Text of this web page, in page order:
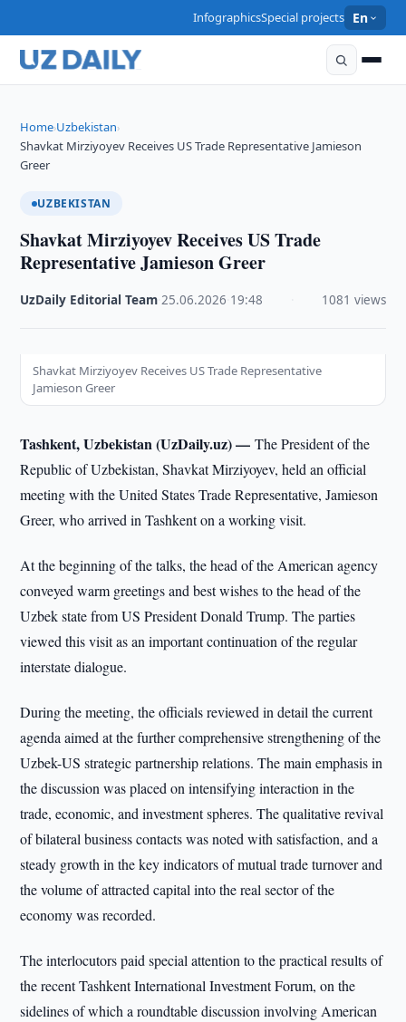
InfographicsSpecial projects En
Home›Uzbekistan›
Shavkat Mirziyoyev Receives US Trade Representative Jamieson
Greer
UZBEKISTAN
Shavkat Mirziyoyev Receives US Trade
Representative Jamieson Greer
UzDaily Editorial Team ·25.06.2026 19:48 1081 views
Shavkat Mirziyoyev Receives US Trade Representative
Jamieson Greer
Tashkent, Uzbekistan (UzDaily.uz) —The President of the
Republic of Uzbekistan, Shavkat Mirziyoyev, held an official
meeting with the United States Trade Representative, Jamieson
Greer, who arrived in Tashkent on a working visit.
At the beginning of the talks, the head of the American agency
conveyed warm greetings and best wishes to the head of the
Uzbek state from US President Donald Trump. The parties
viewed this visit as an important continuation of the regular
interstate dialogue.
During the meeting, the officials reviewed in detail the current
agenda aimed at the further comprehensive strengthening of the
Uzbek-US strategic partnership relations. The main emphasis in
the discussion was placed on intensifying interaction in the
trade, economic, and investment spheres. The qualitative revival
of bilateral business contacts was noted with satisfaction, and a
steady growth in the key indicators of mutual trade turnover and
the volume of attracted capital into the real sector of the
economy was recorded.
The interlocutors paid special attention to the practical results of
the recent Tashkent International Investment Forum, on the
sidelines of which a roundtable discussion involving American